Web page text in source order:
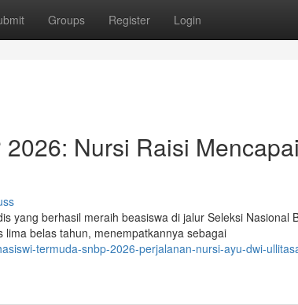
Groups Register Login
Nursi Raisi
yang berhasil meraih beasiswa di jalur Seleksi Nasional
belas tahun, menempatkannya sebagai
termuda-snbp-2026-perjalanan-nursi-ayu-dwi-